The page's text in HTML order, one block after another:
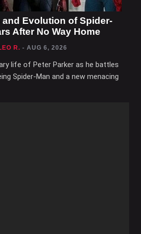
Evolution of Spider-
After No Way Home
R. - AUG 6, 2026
life of Peter Parker as he battles
Spider-Man and a new menacing